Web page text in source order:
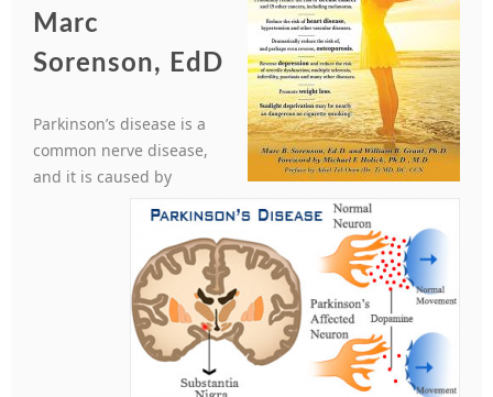
Marc
Sorenson, EdD
Parkinson’s disease is a
common nerve disease,
and it is caused by